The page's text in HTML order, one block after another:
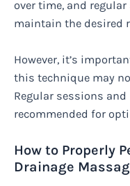
over time, and
maintain the desired
However, it’s
this technique may
Regular sessions
recommended for
How to Properly
Drainage